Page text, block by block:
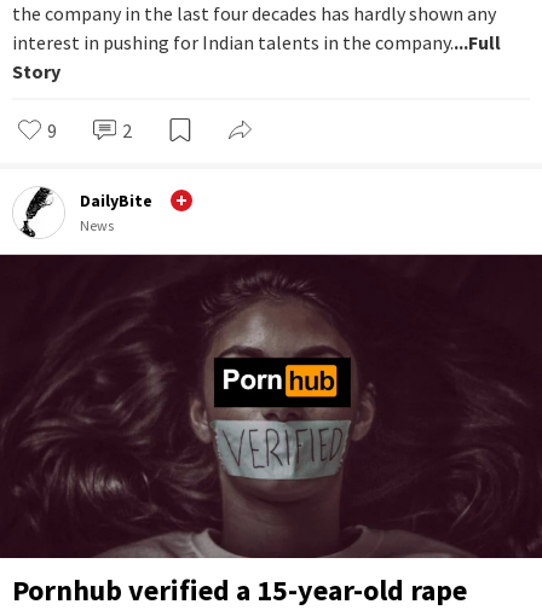
the company in the last four decades has hardly shown any
interest in pushing for Indian talents in the company....Full
Story
9 2
DailyBite
News
Pornhub verified a 15-year-old rape